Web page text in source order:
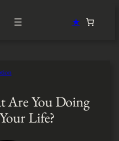
★
Are You Doing
Life?